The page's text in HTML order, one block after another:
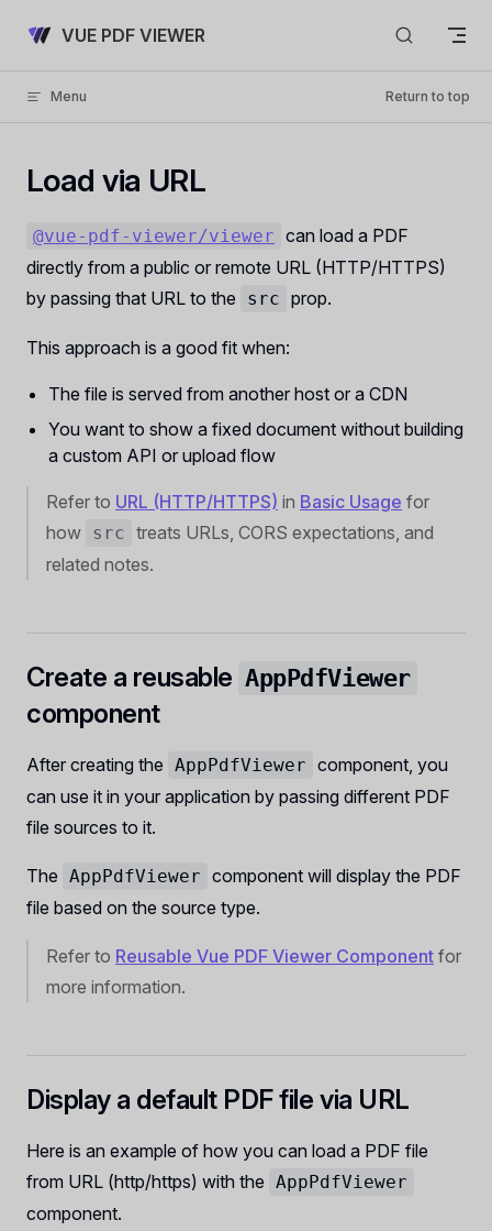
Skip to content
VUE PDF VIEWER
Menu Return to top
Load via URL
@vue-pdf-viewer/viewer can load a PDF
directly from a public or remote URL (HTTP/HTTPS)
by passing that URL to the
src prop.
This approach is a good fit when:
The file is served from another host or a CDN
You want to show a fixed document without building
a custom API or upload flow
Refer to URL (HTTP/HTTPS) in Basic Usage for
how src treats URLs, CORS expectations, and
related notes.
Create a reusable AppPdfViewer
component
After creating the AppPdfViewer component, you
can use it in your application by passing different PDF
file sources to it.
The AppPdfViewer component will display the PDF
file based on the source type.
Refer to Reusable Vue PDF Viewer Component for
more information.
Display a default PDF file via URL
Here is an example of how you can load a PDF file
from URL (http/https) with the AppPdfViewer
component.